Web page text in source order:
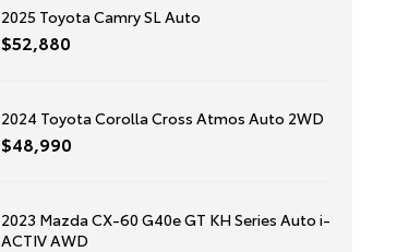
2025 Toyota Camry SL Auto
$52,880
2024 Toyota Corolla Cross Atmos Auto 2WD
$48,990
2023 Mazda CX-60 G40e GT KH Series Auto i-
ACTIV AWD